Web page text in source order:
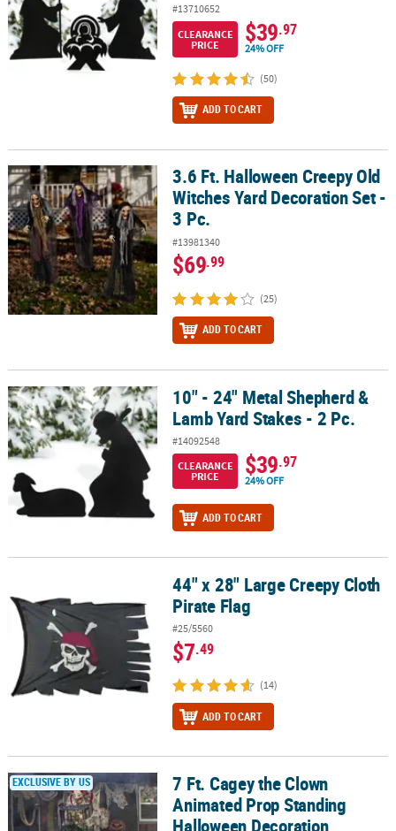
#13710652
CLEARANCE
PRICE
$39.97
24% OFF
(50)
ADD TO CART
3.6 Ft. Halloween Creepy Old Witches Yard Decoration Set - 3 Pc.
3.6 Ft. Halloween Creepy Old
Witches Yard Decoration Set -
3 Pc.
#13981340
$69.99
(25)
ADD TO CART
10" - 24" Metal Shepherd & Lamb Yard Stakes - 2 Pc.
10" - 24" Metal Shepherd &
Lamb Yard Stakes - 2 Pc.
#14092548
CLEARANCE
PRICE
$39.97
24% OFF
ADD TO CART
44" x 28" Large Creepy Cloth Pirate Flag44" x 28" Large Creepy Cloth
Pirate Flag
#25/5560
$7.49
(14)
ADD TO CART
7 Ft. Cagey the Clown Animated Prop Standing Halloween
EXCLUSIVE BY US
7 Ft. Cagey the Clown
Animated Prop Standing
Halloween Decoration